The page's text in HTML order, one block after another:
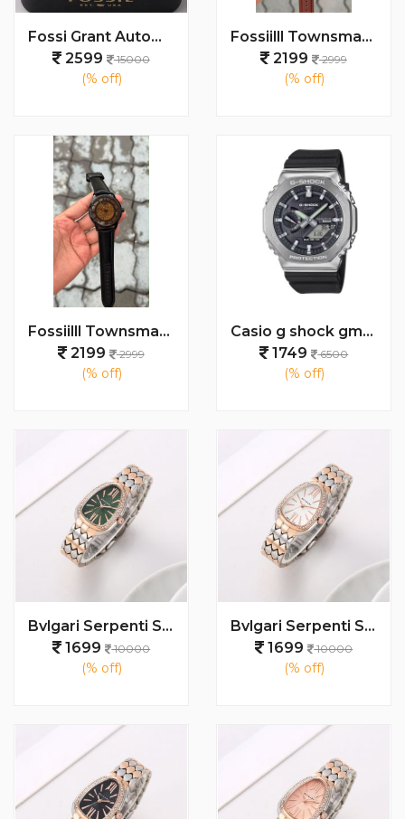
Fossi Grant Automatic (Back open) 100% AAA Quality
2599
15000
(% off)
Fossiilll Townsman Leather Automatic Watch
2199
2999
(% off)
Fossiilll Townsman Leather Automatic Watch
2199
2999
(% off)
Casio g shock gm2100
1749
6500
(% off)
Bvlgari Serpenti Seduttori - J1595 2 ton Copper green
1699
10000
(% off)
Bvlgari Serpenti Seduttori - J1597 2 ton Copper White
1699
10000
(% off)